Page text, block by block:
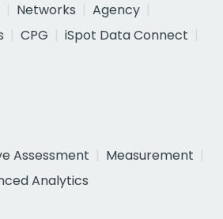
Networks
Agency
CPG
iSpot Data Connect
Assessment
Measurement
Analytics